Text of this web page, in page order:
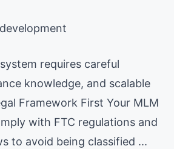
requires careful
knowledge, and scalable
Framework First Your MLM
with FTC regulations and
to avoid being classified ...